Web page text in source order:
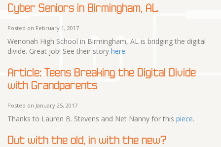
Cyber Seniors in Birmingham, AL
Posted on February 1, 2017
Wenonah High School in Birmingham, AL is bridging the digital
divide. Great job! See their story here.
Article: Teens Breaking the Digital Divide
with Grandparents
Posted on January 25, 2017
Thanks to Lauren B. Stevens and Net Nanny for this piece.
Out with the old, in with the new?